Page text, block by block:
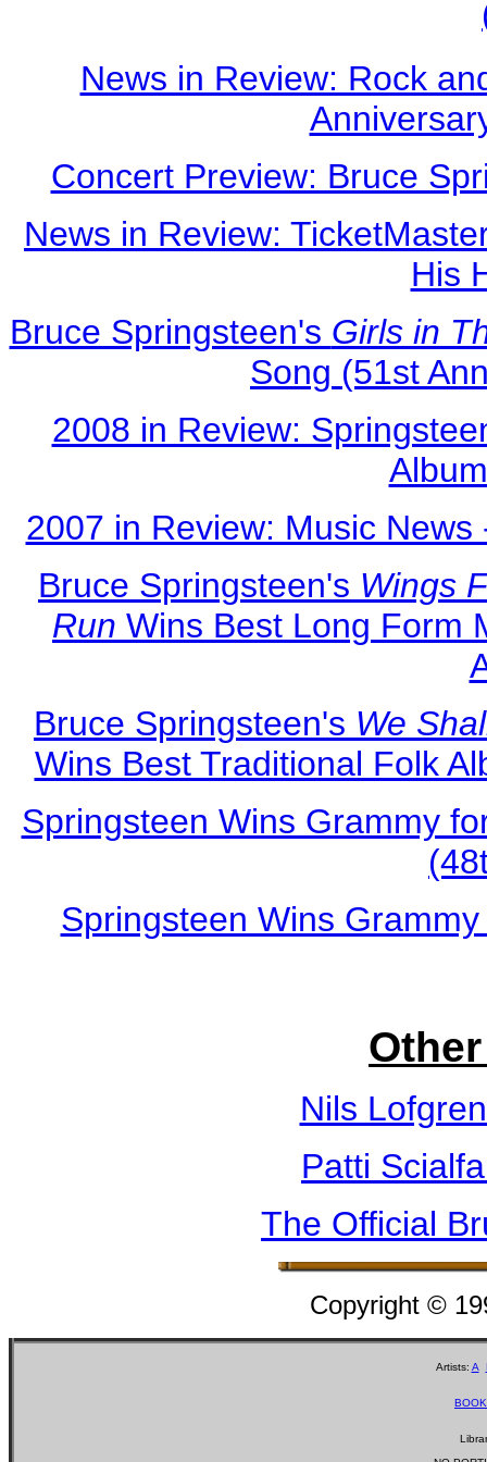
News in Review: Rock
Concert Preview: Bruce
News in Review:
His
Bruce Springsteen's Girls in
Song (51st
2008 in Review:
2007 in Review: Music
Bruce Springsteen's Wings
Run Wins Best Long Form
Bruce Springsteen's We
Wins Best Traditional Folk
Springsteen Wins Grammy
Springsteen Wins
Nils
Patti
The Official
Copyright ©
Artists: A